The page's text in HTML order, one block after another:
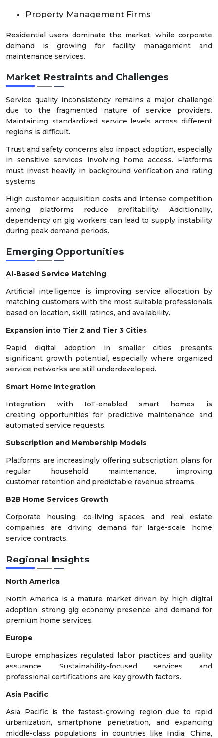
Property Management Firms
Residential users dominate the market, while corporate
demand is growing for facility management and
maintenance services.
Market Restraints and Challenges
Service quality inconsistency remains a major challenge
due to the fragmented nature of service providers.
Maintaining standardized service levels across different
regions is difficult.
Trust and safety concerns also impact adoption, especially
in sensitive services involving home access. Platforms
must invest heavily in background verification and rating
systems.
High customer acquisition costs and intense competition
among platforms reduce profitability. Additionally,
dependency on gig workers can lead to supply instability
during peak demand periods.
Emerging Opportunities
AI-Based Service Matching
Artificial intelligence is improving service allocation by
matching customers with the most suitable professionals
based on location, skill, ratings, and availability.
Expansion into Tier 2 and Tier 3 Cities
Rapid digital adoption in smaller cities presents
significant growth potential, especially where organized
service networks are still underdeveloped.
Smart Home Integration
Integration with IoT-enabled smart homes is
creating opportunities for predictive maintenance and
automated service requests.
Subscription and Membership Models
Platforms are increasingly offering subscription plans for
regular household maintenance, improving
customer retention and predictable revenue streams.
B2B Home Services Growth
Corporate housing, co-living spaces, and real estate
companies are driving demand for large-scale home
service contracts.
Regional Insights
North America
North America is a mature market driven by high digital
adoption, strong gig economy presence, and demand for
premium home services.
Europe
Europe emphasizes regulated labor practices and quality
assurance. Sustainability-focused services and
professional certifications are key growth factors.
Asia Pacific
Asia Pacific is the fastest-growing region due to rapid
urbanization, smartphone penetration, and expanding
middle-class populations in countries like India, China,